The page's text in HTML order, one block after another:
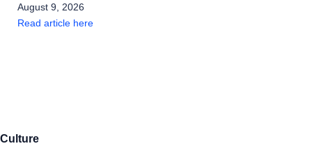
August 9, 2026
Read article here
Culture